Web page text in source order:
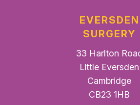
EVERSDEN
SURGERY
33 Harlton
Little Eversden
Cambridge
CB23 1HB